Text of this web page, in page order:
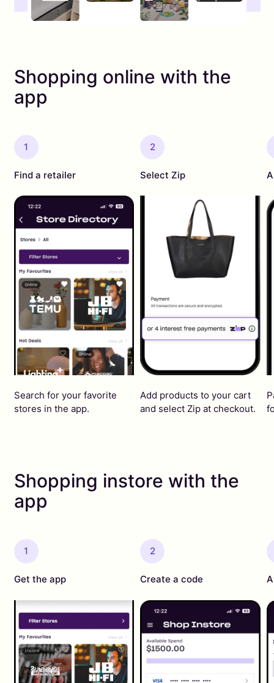
Shopping online with the
app
1
Find a retailer
Search for your favorite
stores in the app.
2
Select Zip
Add products to your cart
and select Zip at checkout.
Shopping instore with the
app
1
Get the app
2
Create a code